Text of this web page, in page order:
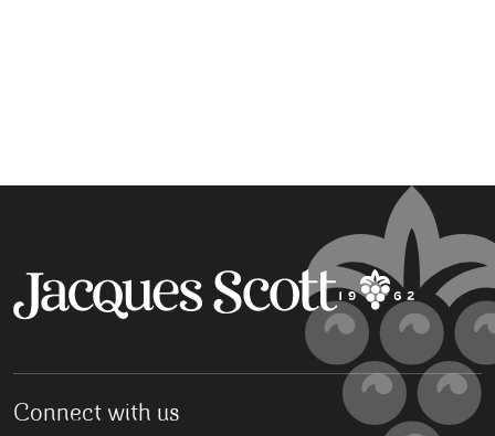
Connect with us